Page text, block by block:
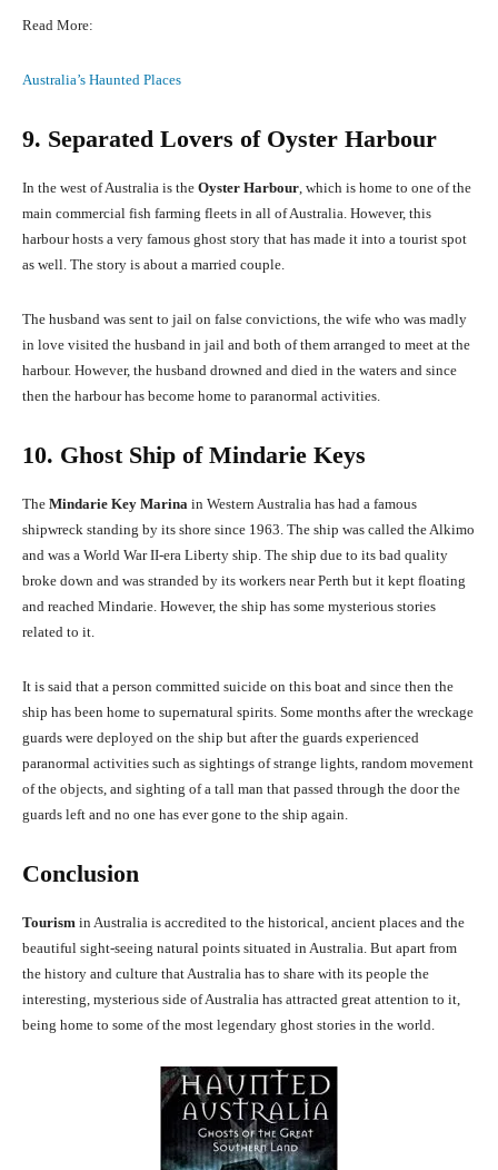
Read More:
Australia’s Haunted Places
9. Separated Lovers of Oyster Harbour
In the west of Australia is the Oyster Harbour, which is home to one of the
main commercial fish farming fleets in all of Australia. However, this
harbour hosts a very famous ghost story that has made it into a tourist spot
as well. The story is about a married couple.
The husband was sent to jail on false convictions, the wife who was madly
in love visited the husband in jail and both of them arranged to meet at the
harbour. However, the husband drowned and died in the waters and since
then the harbour has become home to paranormal activities.
10. Ghost Ship of Mindarie Keys
The Mindarie Key Marina in Western Australia has had a famous
shipwreck standing by its shore since 1963. The ship was called the Alkimo
and was a World War II-era Liberty ship. The ship due to its bad quality
broke down and was stranded by its workers near Perth but it kept floating
and reached Mindarie. However, the ship has some mysterious stories
related to it.
It is said that a person committed suicide on this boat and since then the
ship has been home to supernatural spirits. Some months after the wreckage
guards were deployed on the ship but after the guards experienced
paranormal activities such as sightings of strange lights, random movement
of the objects, and sighting of a tall man that passed through the door the
guards left and no one has ever gone to the ship again.
Conclusion
Tourism in Australia is accredited to the historical, ancient places and the
beautiful sight-seeing natural points situated in Australia. But apart from
the history and culture that Australia has to share with its people the
interesting, mysterious side of Australia has attracted great attention to it,
being home to some of the most legendary ghost stories in the world.